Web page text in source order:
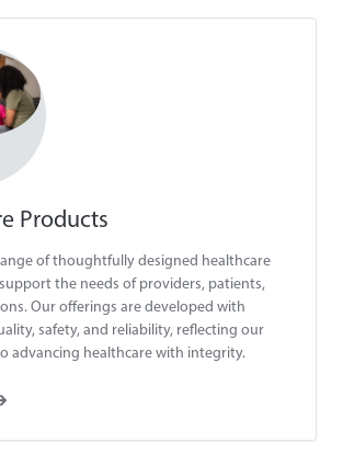
Products
of thoughtfully designed healthcare
the needs of providers, patients,
Our offerings are developed with
safety, and reliability, reflecting our
advancing healthcare with integrity.